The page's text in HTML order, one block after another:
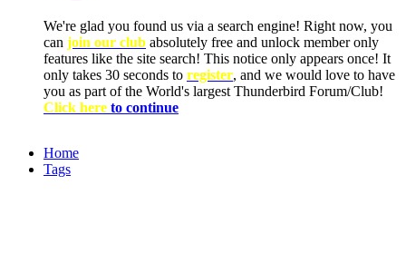
We're glad you found us via a search engine! Right now, you
can join our club absolutely free and unlock member only
features like the site search! This notice only appears once! It
only takes 30 seconds to register, and we would love to have
you as part of the World's largest Thunderbird Forum/Club!
Click here to continue
Home
Tags